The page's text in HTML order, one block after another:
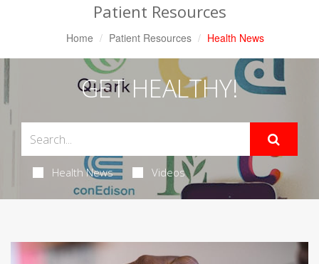
Patient Resources
Home Patient Resources Health News
GET HEALTHY!
Health News Videos